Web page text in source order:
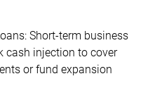
Short-term business
cash injection to cover
or fund expansion